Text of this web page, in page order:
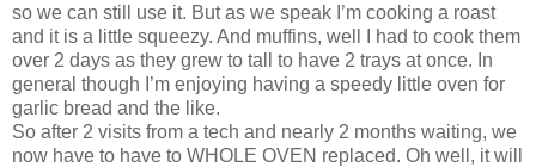
so we can still use it. But as we speak I’m cooking a roast
and it is a little squeezy. And muffins, well I had to cook them
over 2 days as they grew to tall to have 2 trays at once. In
general though I’m enjoying having a speedy little oven for
garlic bread and the like.
So after 2 visits from a tech and nearly 2 months waiting, we
now have to have to WHOLE OVEN replaced. Oh well, it will